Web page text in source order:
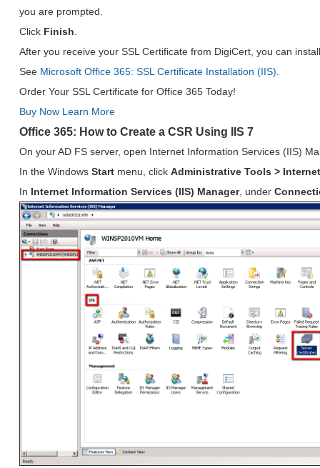
you are prompted.
Click Finish.
After you receive your SSL Certificate from DigiCert, you can
See Microsoft Office 365: SSL Certificate Installation (IIS).
Order Your SSL Certificate for Office 365 Today!
Buy Now Learn More
Office 365: How to Create a CSR Using IIS 7
On your AD FS server, open Internet Information Services (IIS)
In the WindowsStart menu, clickAdministrative Tools >
In Internet Information Services (IIS) Manager, under